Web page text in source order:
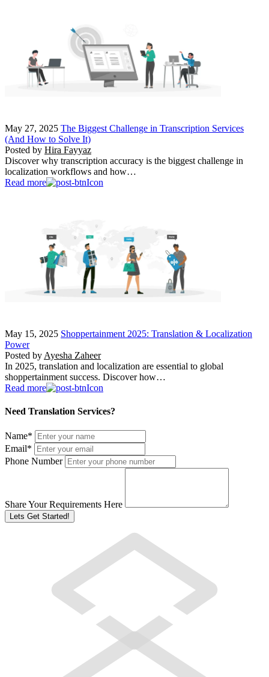
May 27, 2025 The Biggest Challenge in Transcription Services
(And How to Solve It)
Posted by Hira Fayyaz
Discover why transcription accuracy is the biggest challenge in
localization workflows and how…
Read more
May 15, 2025 Shoppertainment 2025: Translation & Localization
Power
Posted by Ayesha Zaheer
In 2025, translation and localization are essential to global
shoppertainment success. Discover how…
Read more
Need Translation Services?
Name*
Email*
Phone Number
Share Your Requirements Here